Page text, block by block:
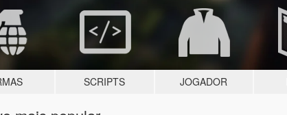
SCRIPTS JOGADOR